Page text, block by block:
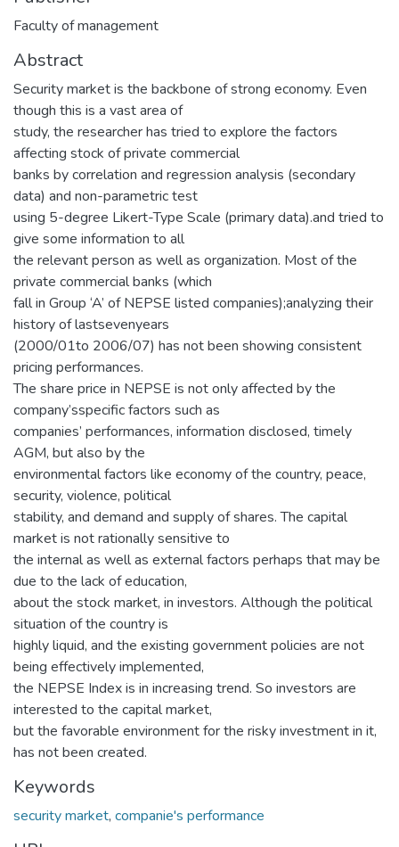
Faculty of management
Abstract
Security market is the backbone of strong economy. Even
though this is a vast area of
study, the researcher has tried to explore the factors
affecting stock of private commercial
banks by correlation and regression analysis (secondary
data) and non-parametric test
using 5-degree Likert-Type Scale (primary data).and tried to
give some information to all
the relevant person as well as organization. Most of the
private commercial banks (which
fall in Group ‘A’ of NEPSE listed companies);analyzing their
history of lastsevenyears
(2000/01to 2006/07) has not been showing consistent
pricing performances.
The share price in NEPSE is not only affected by the
company’sspecific factors such as
companies’ performances, information disclosed, timely
AGM, but also by the
environmental factors like economy of the country, peace,
security, violence, political
stability, and demand and supply of shares. The capital
market is not rationally sensitive to
the internal as well as external factors perhaps that may be
due to the lack of education,
about the stock market, in investors. Although the political
situation of the country is
highly liquid, and the existing government policies are not
being effectively implemented,
the NEPSE Index is in increasing trend. So investors are
interested to the capital market,
but the favorable environment for the risky investment in it,
has not been created.
Keywords
security market, companie's performance